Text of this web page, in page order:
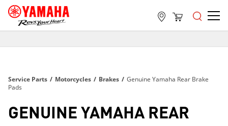
ON ALL ORDERS OVER $99
ON ALL ORDERS OVER $99
Service Parts / Motorcycles / Brakes / Genuine Yamaha Rear Brake
Pads
GENUINE YAMAHA REAR